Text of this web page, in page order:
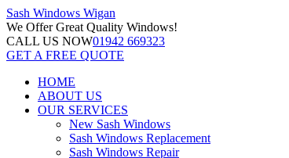
Sash Windows Wigan
We OfferGreat Quality Windows!
CALL US NOW01942 669323
GET A FREE QUOTE
HOME
ABOUT US
OUR SERVICES
New Sash Windows
Sash Windows Replacement
Sash Windows Repair